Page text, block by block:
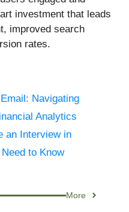
investment that leads
improved search
rates.
Navigating
Analytics
an Interview in
to Know
More